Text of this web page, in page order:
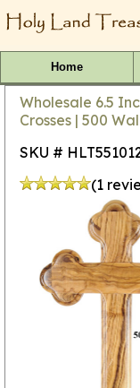
Home
Wholesale 6.5
Crosses | 500
SKU #
(1